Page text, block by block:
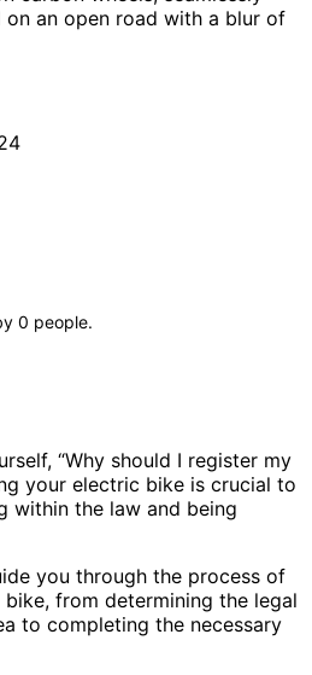
0 people.
“Why should I register my
your electric bike is crucial to
within the law and being
you through the process of
from determining the legal
to completing the necessary